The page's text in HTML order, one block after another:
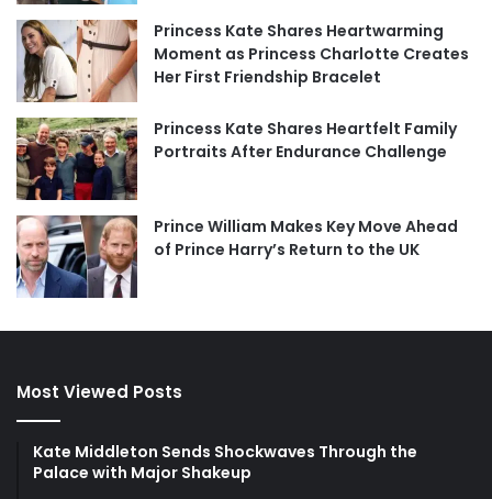
Princess Kate Shares Heartwarming
Moment as Princess Charlotte Creates
Her First Friendship Bracelet
Princess Kate Shares Heartfelt Family
Portraits After Endurance Challenge
Prince William Makes Key Move Ahead
of Prince Harry’s Return to the UK
Most Viewed Posts
Kate Middleton Sends Shockwaves Through the
Palace with Major Shakeup